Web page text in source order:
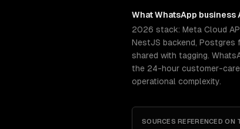
WhatWhatsApp business
2026 stack: Meta Cloud
NestJS backend,
shared with tagging.
the 24-hour customer-care
operational complexity.
SOURCES REFERENCED ON